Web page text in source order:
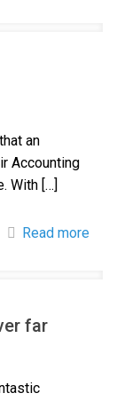
an
Accounting
With […]
Read more
far